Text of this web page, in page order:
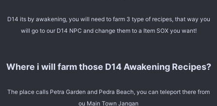
D14 its by awakening, you will need to farm 3 type of recipes, that way you
will go to our D14 NPC and change them to a Item SOX you want!
Where i will farm those D14 Awakening Recipes?
The place calls Petra Garden and Pedra Beach, you can teleport there from
ou Main Town Jangan